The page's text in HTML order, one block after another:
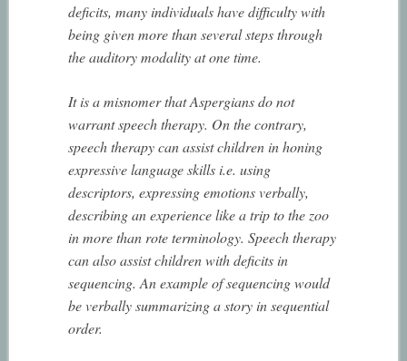
deficits, many individuals have difficulty with
being given more than several steps through
the auditory modality at one time.
It is a misnomer that Aspergians do not
warrant speech therapy. On the contrary,
speech therapy can assist children in honing
expressive language skills i.e. using
descriptors, expressing emotions verbally,
describing an experience like a trip to the zoo
in more than rote terminology. Speech therapy
can also assist children with deficits in
sequencing. An example of sequencing would
be verbally summarizing a story in sequential
order.